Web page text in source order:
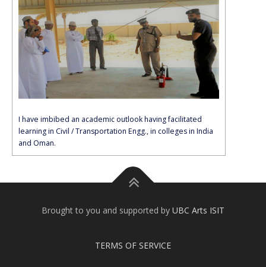
I have imbibed an academic outlook having facilitated
learning in Civil / Transportation Engg., in colleges in India
and Oman.
Brought to you and supported by UBC Arts ISIT
TERMS OF SERVICE